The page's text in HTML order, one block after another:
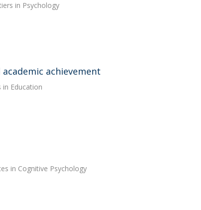
in Psychology
achievement
in Education
in Cognitive Psychology